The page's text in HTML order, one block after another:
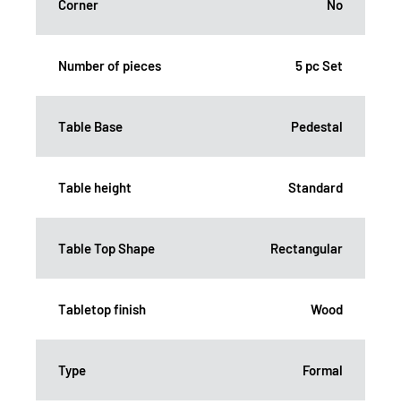
Corner No
Number of pieces 5 pc Set
Table Base Pedestal
Table height Standard
Table Top Shape Rectangular
Tabletop finish Wood
Type Formal